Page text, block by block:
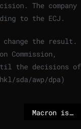
The company
to the ECJ.
the result.
Commission,
the decisions of
sda/awp/dpa)
Macron is pushing for the EU to join forces against the USA and China